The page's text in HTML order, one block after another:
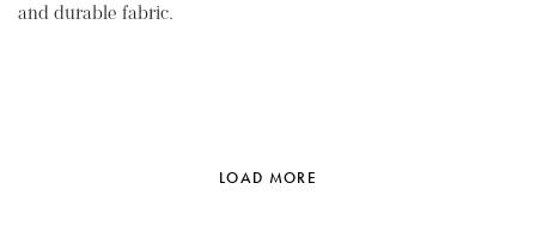
and durable fabric.
LOAD MORE